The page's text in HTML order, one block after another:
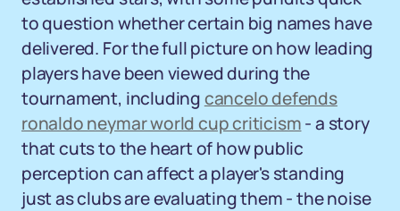
to question whether certain big names have
delivered. For the full picture on how leading
players have been viewed during the
tournament, includingcancelo defends
ronaldo neymar world cup criticism- a story
that cuts to the heart of how public
perception can affect a player's standing
just as clubs are evaluating them - the noise